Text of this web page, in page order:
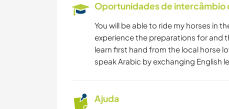
Oportunidades de intercâmbio
You will be able to ride my horses in
experience the preparations for and
learn first hand from the local horse
speak Arabic by exchanging English
Ajuda